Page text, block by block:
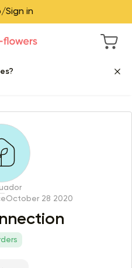
Sign in
October 28 2020